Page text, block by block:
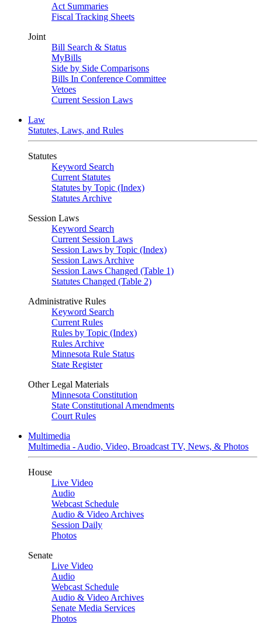
Act Summaries
Fiscal Tracking Sheets
Joint
Bill Search & Status
MyBills
Side by Side Comparisons
Bills In Conference Committee
Vetoes
Current Session Laws
Law
Statutes, Laws, and Rules
Statutes
Keyword Search
Current Statutes
Statutes by Topic (Index)
Statutes Archive
Session Laws
Keyword Search
Current Session Laws
Session Laws by Topic (Index)
Session Laws Archive
Session Laws Changed (Table 1)
Statutes Changed (Table 2)
Administrative Rules
Keyword Search
Current Rules
Rules by Topic (Index)
Rules Archive
Minnesota Rule Status
State Register
Other Legal Materials
Minnesota Constitution
State Constitutional Amendments
Court Rules
Multimedia
Multimedia - Audio, Video, Broadcast TV, News, & Photos
House
Live Video
Audio
Webcast Schedule
Audio & Video Archives
Session Daily
Photos
Senate
Live Video
Audio
Webcast Schedule
Audio & Video Archives
Senate Media Services
Photos